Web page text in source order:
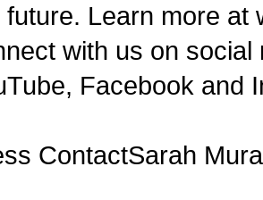
future. Learn more at
with us on social
Facebook and
ContactSarah